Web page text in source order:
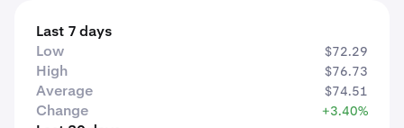
Last 7 days
Low
$72.29
High $76.73
Average $74.51
Change +3.40%